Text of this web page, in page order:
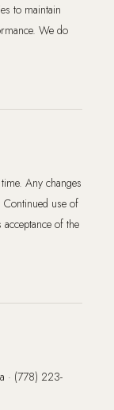
to maintain
We do
Any changes
Continued use of
of the
· (778) 223-